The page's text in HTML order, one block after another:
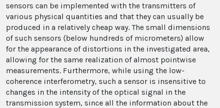
sensors can be implemented with the transmitters of
various physical quantities and that they can usually be
produced in a relatively cheap way. The small dimensions
of such sensors (below hundreds of micrometers) allow
for the appearance of distortions in the investigated area,
allowing for the same realization of almost pointwise
measurements. Furthermore, while using the low-
coherence interferometry, such a sensor is insensitive to
changes in the intensity of the optical signal in the
transmission system, since all the information about the